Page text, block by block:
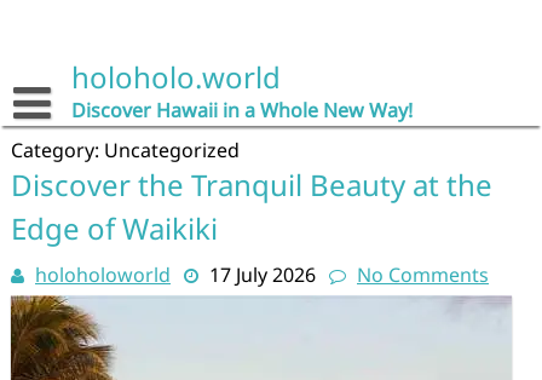
holoholo.world
Discover Hawaii in a Whole New Way!
Category: Uncategorized
Discover the Tranquil Beauty at the
Edge of Waikiki
holoholoworld 17 July 2026 No Comments